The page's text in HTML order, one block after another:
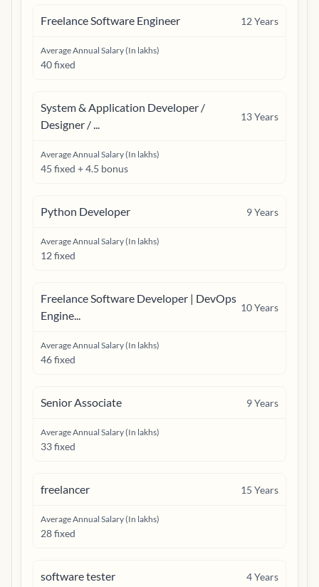
Freelance Software Engineer 12Years
Average Annual Salary (In lakhs)
40 fixed
System & Application Developer /
Designer / ...
13Years
Average Annual Salary (In lakhs)
45 fixed + 4.5 bonus
Python Developer 9Years
Average Annual Salary (In lakhs)
12 fixed
Freelance Software Developer | DevOps
Engine...
10Years
Average Annual Salary (In lakhs)
46 fixed
Senior Associate 9Years
Average Annual Salary (In lakhs)
33 fixed
freelancer 15 Years
Average Annual Salary (In lakhs)
28 fixed
software tester 4Years